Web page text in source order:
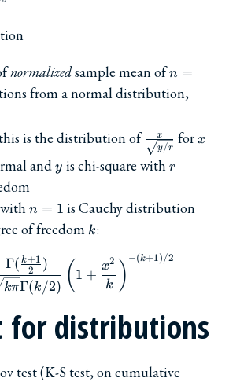
normalizedsample mean ofn=k+1
n =
from a normal distribution,
is the distribution of\frac{x}
{\sqrt{y/r}}
y/r
x forx
x
andy
y is chi-square withr
r
n=1
n = 1 is Cauchy distribution
of freedom k
k:
f(x, k) =
kπΓ(k/2)
Γ( 2
k+1 ) ( 1 +
k
x2 )
−(k+1) /2
distributions
test (K-S test, on cumulative